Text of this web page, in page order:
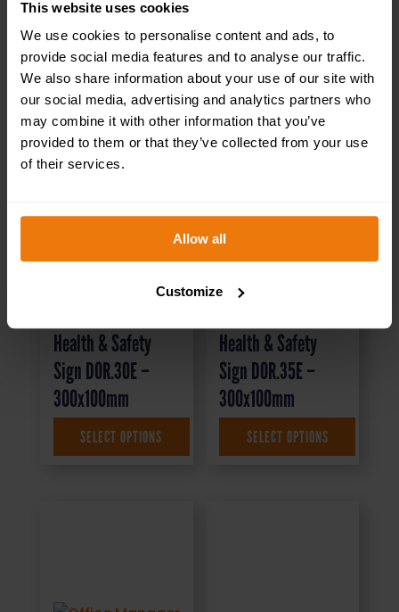
This website uses cookies
We use cookies to personalise content and ads, to
provide social media features and to analyse our traffic.
We also share information about your use of our site with
our social media, advertising and analytics partners who
may combine it with other information that you’ve
provided to them or that they’ve collected from your use
of their services.
Allow all
Customize
Health & Safety
Sign DOR.30E –
300x100mm
1.35 + VAT
SELECT OPTIONS
Health & Safety
Sign DOR.35E –
300x100mm
1.69 + VAT
SELECT OPTIONS